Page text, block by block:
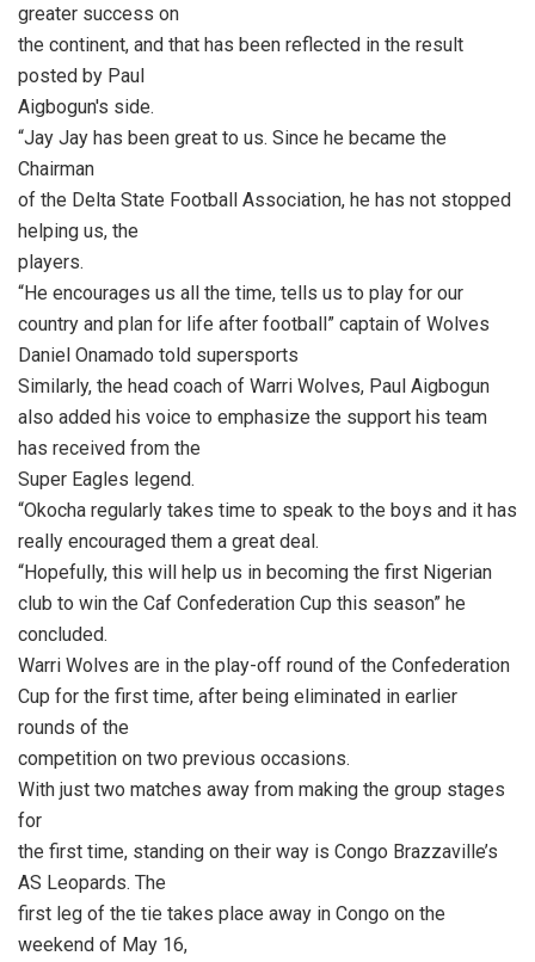
greater success on
the continent, and that has been reflected in the result
posted by Paul
Aigbogun's side.
“Jay Jay has been great to us. Since he became the
Chairman
of the Delta State Football Association, he has not stopped
helping us, the
players.
“He encourages us all the time, tells us to play for our
country and plan for life after football” captain of Wolves
Daniel Onamado told supersports
Similarly, the head coach of Warri Wolves, Paul Aigbogun
also added his voice to emphasize the support his team
has received from the
Super Eagles legend.
“Okocha regularly takes time to speak to the boys and it has
really encouraged them a great deal.
“Hopefully, this will help us in becoming the first Nigerian
club to win the Caf Confederation Cup this season” he
concluded.
Warri Wolves are in the play-off round of the Confederation
Cup for the first time, after being eliminated in earlier
rounds of the
competition on two previous occasions.
With just two matches away from making the group stages
for
the first time, standing on their way is Congo Brazzaville’s
AS Leopards. The
first leg of the tie takes place away in Congo on the
weekend of May 16,